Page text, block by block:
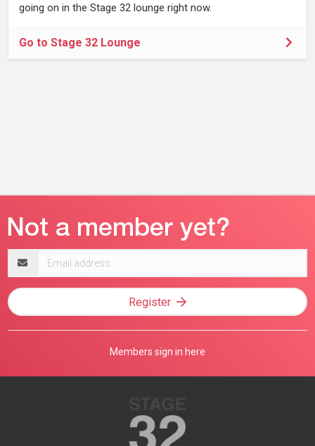
going on in the Stage 32 lounge right now.
Go to Stage 32 Lounge
address
Register
Members sign in here